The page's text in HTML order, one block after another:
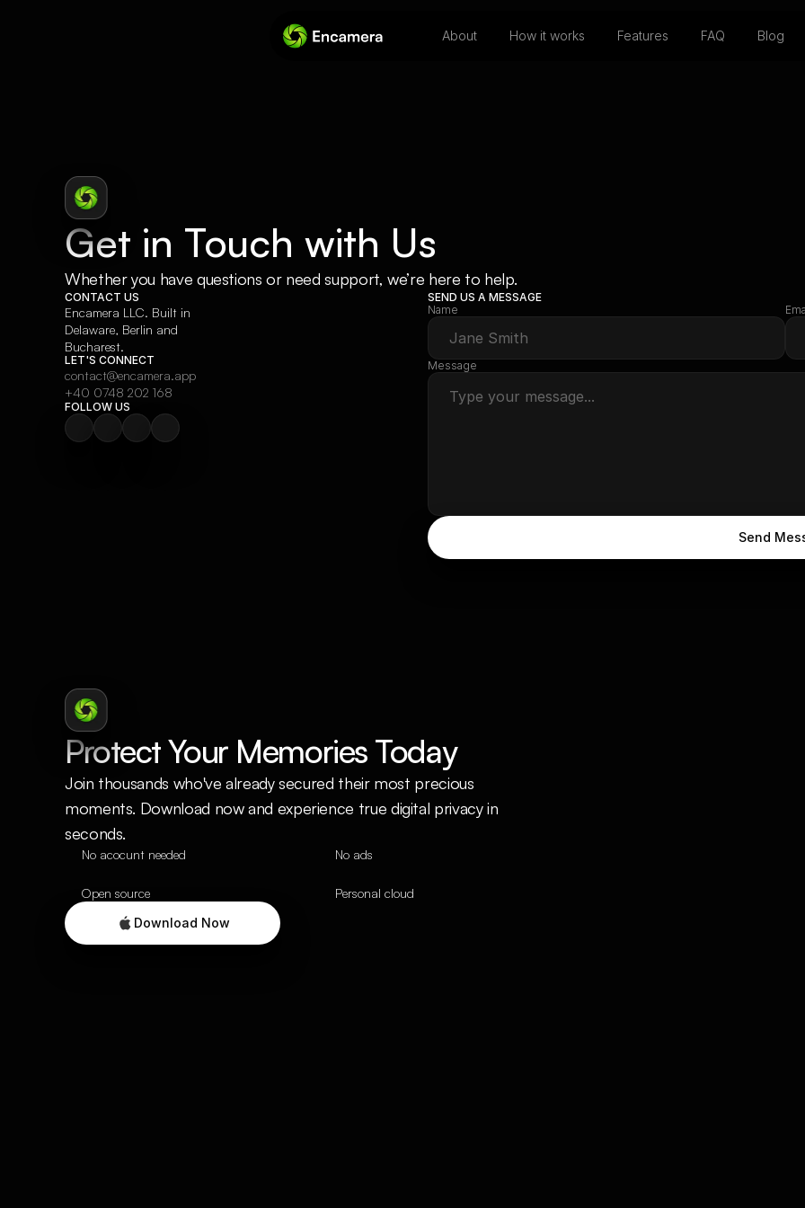
About How it works Features FAQ Blog
Get in Touch with Us
Whether you have questions or need support, we’re here to help.
CONTACT US
Encamera LLC. Built in
Delaware, Berlin and
Bucharest.
LET'S CONNECT
contact@encamera.app
+40 0748 202 168
FOLLOW US
SEND US A MESSAGE
Name
Message
Send
Protect Your Memories Today
Join thousands who've already secured their most precious
moments. Download now and experience true digital privacy in
seconds.
No acocunt needed No ads
Open source
Personal cloud
Download Now